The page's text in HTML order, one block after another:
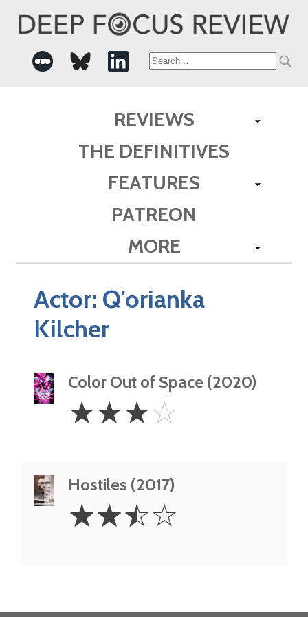
Search
REVIEWS
THE DEFINITIVES
FEATURES
PATREON
MORE
Actor: Q'orianka
Kilcher
Color Out of Space (2020)
Stars
☆☆☆☆
Hostiles (2017)
2.5
Stars
☆☆☆☆